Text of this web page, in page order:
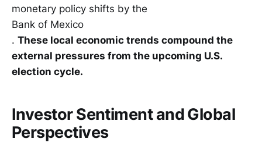
monetary policy shifts by the
Bank of Mexico
. These local economic trends compound the
external pressures from the upcoming U.S.
election cycle.
Investor Sentiment and Global
Perspectives